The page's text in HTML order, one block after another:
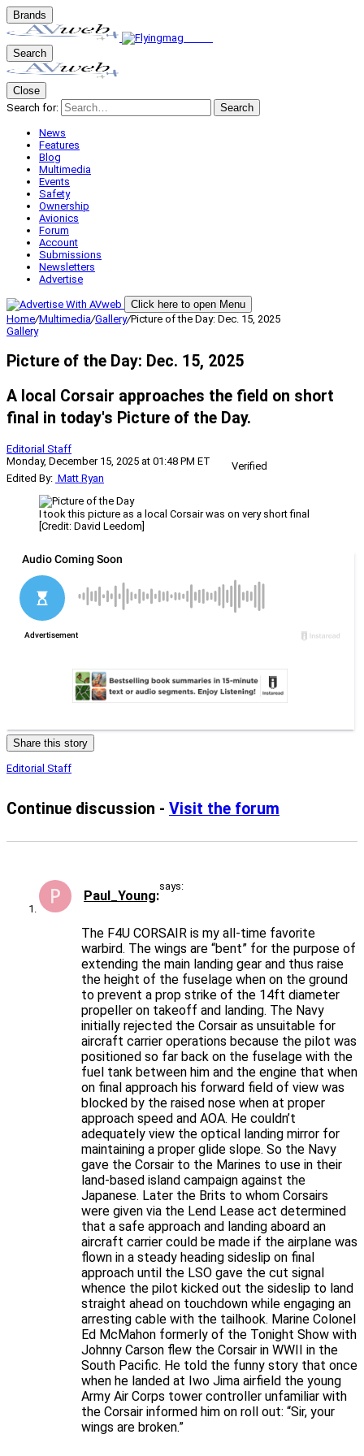
Brands
Search
Close
Search for:
Search
News
Features
Blog
Multimedia
Events
Safety
Ownership
Avionics
Forum
Account
Submissions
Newsletters
Advertise
Click here to open Menu
Home/Multimedia/Gallery/Picture of the Day: Dec. 15, 2025
Gallery
Picture of the Day: Dec. 15, 2025
A local Corsair approaches the field on short
final in today's Picture of the Day.
Editorial Staff
Monday, December 15, 2025 at 01:48 PM ET
Verified
Edited By: Matt Ryan
I took this picture as a local Corsair was on very short final
[Credit: David Leedom]
Share this story
Editorial Staff
Continue discussion - Visit the forum
Paul_Young
says:
The F4U CORSAIR is my all-time favorite
warbird. The wings are “bent” for the purpose of
extending the main landing gear and thus raise
the height of the fuselage when on the ground
to prevent a prop strike of the 14ft diameter
propeller on takeoff and landing. The Navy
initially rejected the Corsair as unsuitable for
aircraft carrier operations because the pilot was
positioned so far back on the fuselage with the
fuel tank between him and the engine that when
on final approach his forward field of view was
blocked by the raised nose when at proper
approach speed and AOA. He couldn’t
adequately view the optical landing mirror for
maintaining a proper glide slope. So the Navy
gave the Corsair to the Marines to use in their
land-based island campaign against the
Japanese. Later the Brits to whom Corsairs
were given via the Lend Lease act determined
that a safe approach and landing aboard an
aircraft carrier could be made if the airplane was
flown in a steady heading sideslip on final
approach until the LSO gave the cut signal
whence the pilot kicked out the sideslip to land
straight ahead on touchdown while engaging an
arresting cable with the tailhook. Marine Colonel
Ed McMahon formerly of the Tonight Show with
Johnny Carson flew the Corsair in WWII in the
South Pacific. He told the funny story that once
when he landed at Iwo Jima airfield the young
Army Air Corps tower controller unfamiliar with
the Corsair informed him on roll out: “Sir, your
wings are broken.”